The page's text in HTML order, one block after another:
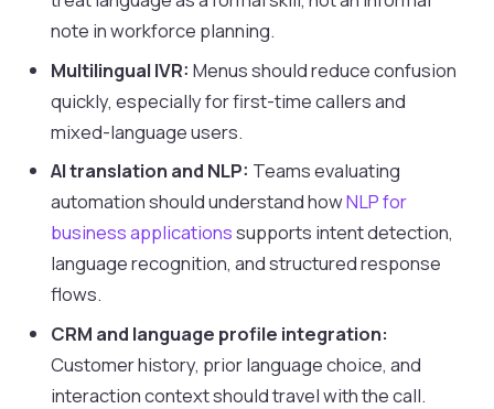
note in workforce planning.
Multilingual IVR: Menus should reduce confusion
quickly, especially for first-time callers and
mixed-language users.
AI translation and NLP: Teams evaluating
automation should understand howNLP for
business applicationssupports intent detection,
language recognition, and structured response
flows.
CRM and language profile integration:
Customer history, prior language choice, and
interaction context should travel with the call.